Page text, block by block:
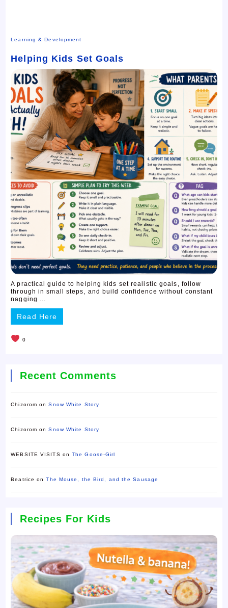
Learning & Development
Helping Kids Set Goals
A practical guide to helping kids set realistic goals, follow
through in small steps, and build confidence without constant
nagging ...
Read Here
0
Recent Comments
Chizorom onSnow White Story
Chizorom onSnow White Story
WEBSITE VISITS onThe Goose-Girl
Beatrice onThe Mouse, the Bird, and the Sausage
Recipes For Kids